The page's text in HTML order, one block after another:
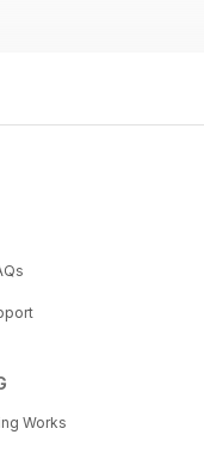
Works